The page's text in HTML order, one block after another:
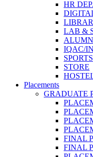
HR
LAB &
IQAC/
SPORTS
STORE
Placements
GRADUATE
FINAL
FINAL